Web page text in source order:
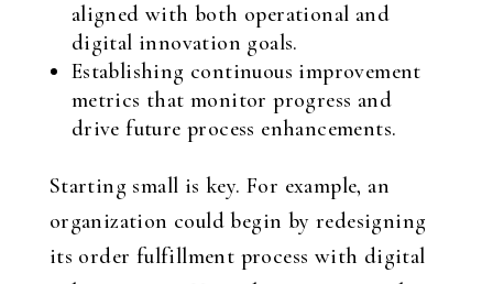
aligned with both operational and
digital innovation goals.
Establishing continuous improvement
metrics that monitor progress and
drive future process enhancements.
Starting small is key. For example, an
organization could begin by redesigning
its order fulfillment process with digital